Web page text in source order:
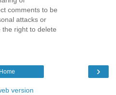
comments to be
attacks or
right to delete
›
Home
version